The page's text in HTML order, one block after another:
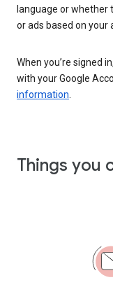
language or whether
or ads based on your
When you’re signed
with your Google
information
Things you